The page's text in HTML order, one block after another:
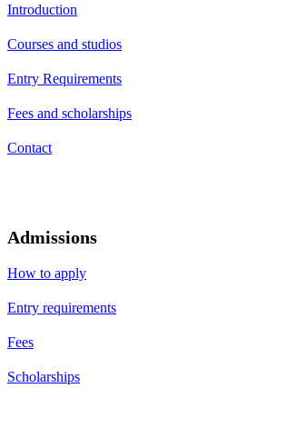
Introduction
Courses and studios
Entry Requirements
Fees and scholarships
Contact
Admissions
How to apply
Entry requirements
Fees
Scholarships